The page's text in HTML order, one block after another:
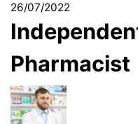
26/07/2022
Pharmacist